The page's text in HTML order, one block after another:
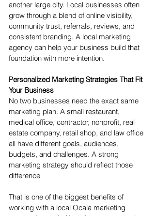
another large city. Local businesses often
grow through a blend of online visibility,
community trust, referrals, reviews, and
consistent branding. A local marketing
agency can help your business build that
foundation with more intention.
Personalized Marketing Strategies That Fit
Your Business
No two businesses need the exact same
marketing plan. A small restaurant,
medical office, contractor, nonprofit, real
estate company, retail shop, and law office
all have different goals, audiences,
budgets, and challenges. A strong
marketing strategy should reflect those
difference
That is one of the biggest benefits of
working with a local Ocala marketing